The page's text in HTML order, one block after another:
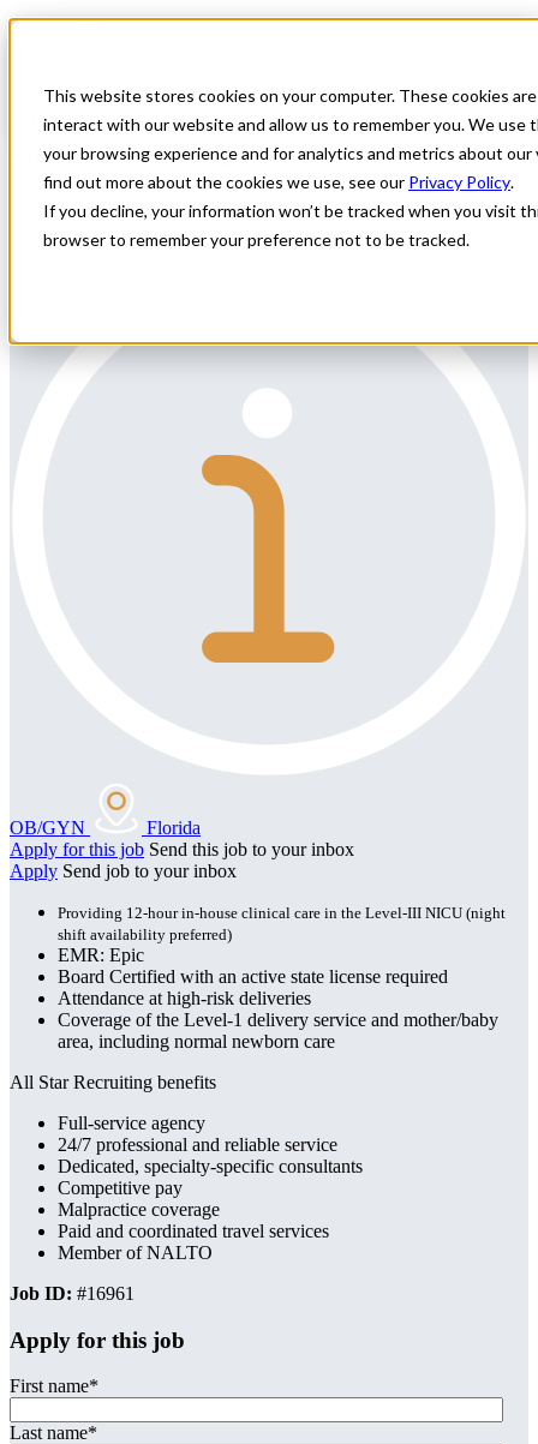
This website stores cookies on your computer. These cookies
interact with our website and allow us to remember you. We use
your browsing experience and for analytics and metrics about
find out more about the cookies we use, see our Privacy Policy.
If you decline, your information won’t be tracked when you visit
browser to remember your preference not to be tracked.
NP OB Hospitalist Locums in Sunny
Southwest Florida
All Star Healthcare Solutions is contracted with a facility in Florida
OB/GYN
Florida
Apply for this job Send this job to your inbox
Apply Send job to your inbox
Providing 12-hour in-house clinical care in the Level-III NICU (night
shift availability preferred)
EMR: Epic
Board Certified with an active state license required
Attendance at high-risk deliveries
Coverage of the Level-1 delivery service and mother/baby
area, including normal newborn care
All Star Recruiting benefits
Full-service agency
24/7 professional and reliable service
Dedicated, specialty-specific consultants
Competitive pay
Malpractice coverage
Paid and coordinated travel services
Member of NALTO
Job ID: #16961
Apply for this job
First name*
Last name*